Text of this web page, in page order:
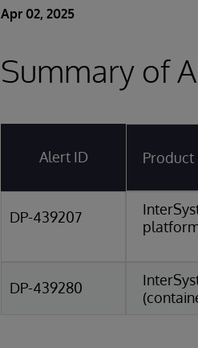
Apr 02, 2025
Summary of
Alert ID Product
DP-439207
DP-439280